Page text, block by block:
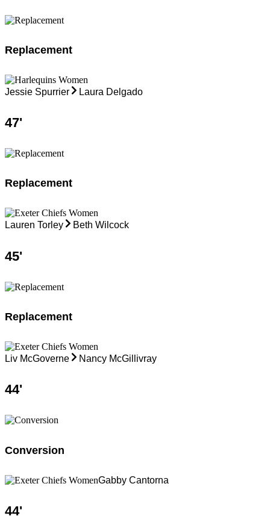
Replacement
Jessie Spurrier Laura Delgado
47'
Replacement
Lauren Torley Beth Wilcock
45'
Replacement
Liv McGoverne Nancy McGillivray
44'
Conversion
Gabby Cantorna
44'